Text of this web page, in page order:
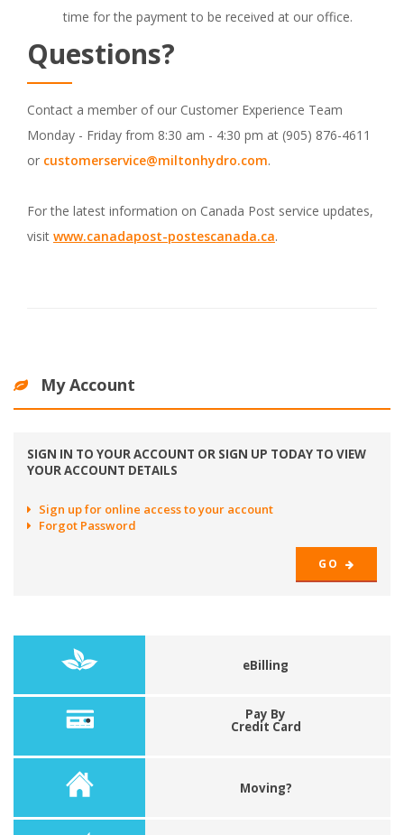
time for the payment to be received at our office.
Questions?
Contact a member of our Customer Experience Team
Monday - Friday from 8:30 am - 4:30 pm at (905) 876-4611
or customerservice@miltonhydro.com.
For the latest information on Canada Post service updates,
visit www.canadapost-postescanada.ca.
My Account
SIGN IN TO YOUR ACCOUNT OR SIGN UP TODAY TO VIEW
YOUR ACCOUNT DETAILS
Sign up for online access to your account
Forgot Password
GO
eBilling
Pay By
Credit Card
Moving?